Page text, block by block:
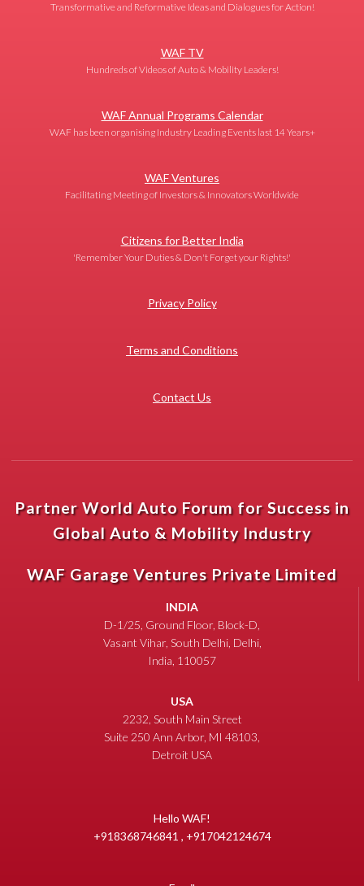
Transformative and Reformative Ideas and Dialogues for Action!
WAF TV
Hundreds of Videos of Auto & Mobility Leaders!
WAF Annual Programs Calendar
WAF has been organising Industry Leading Events last 14 Years+
WAF Ventures
Facilitating Meeting of Investors & Innovators Worldwide
Citizens for Better India
'Remember Your Duties & Don't Forget your Rights!'
Privacy Policy
Terms and Conditions
Contact Us
Partner World Auto Forum for Success in
Global Auto & Mobility Industry
WAF Garage Ventures Private Limited
INDIA
D-1/25, Ground Floor, Block-D,
Vasant Vihar, South Delhi, Delhi,
India, 110057
USA
2232, South Main Street
Suite 250 Ann Arbor, MI 48103,
Detroit USA
Hello WAF!
+918368746841 , +917042124674